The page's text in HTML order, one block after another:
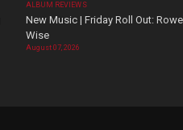
ALBUM REVIEWS
New Music | Friday Roll Out:
Wise
August 07, 2026